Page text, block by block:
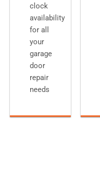
clock
availability
for all
your
garage
door
repair
needs